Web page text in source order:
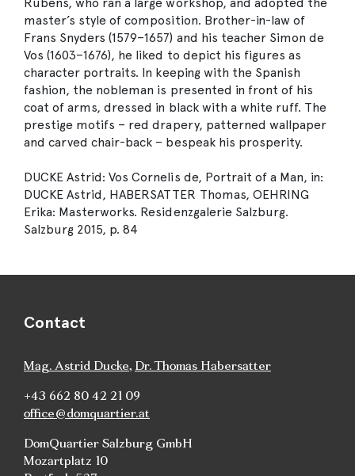
master’s style of composition. Brother-in-law of
Frans Snyders (1579–1657) and his teacher Simon de
Vos (1603–1676), he liked to depict his figures as
character portraits. In keeping with the Spanish
fashion, the nobleman is presented in front of his
coat of arms, dressed in black with a white ruff. The
prestige motifs – red drapery, patterned wallpaper
and carved chair-back – bespeak his prosperity.
DUCKE Astrid: Vos Cornelis de, Portrait of a Man, in:
DUCKE Astrid, HABERSATTER Thomas, OEHRING
Erika: Masterworks. Residenzgalerie Salzburg.
Salzburg 2015, p. 84
Contact
Mag. Astrid Ducke, Dr. Thomas Habersatter
+43 662 80 42 21 09
office@domquartier.at
DomQuartier Salzburg GmbH
Mozartplatz 10